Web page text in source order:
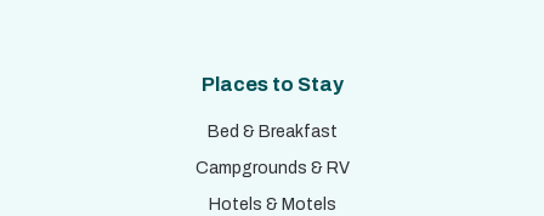
Places to Stay
Bed & Breakfast
Campgrounds & RV
Hotels & Motels